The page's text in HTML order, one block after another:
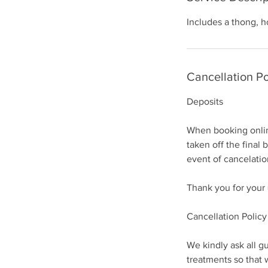
Includes a thong,
Cancellation
Deposits
When booking
taken off the final
event of
Thank you for your
Cancellation Policy
We kindly ask all
treatments so that